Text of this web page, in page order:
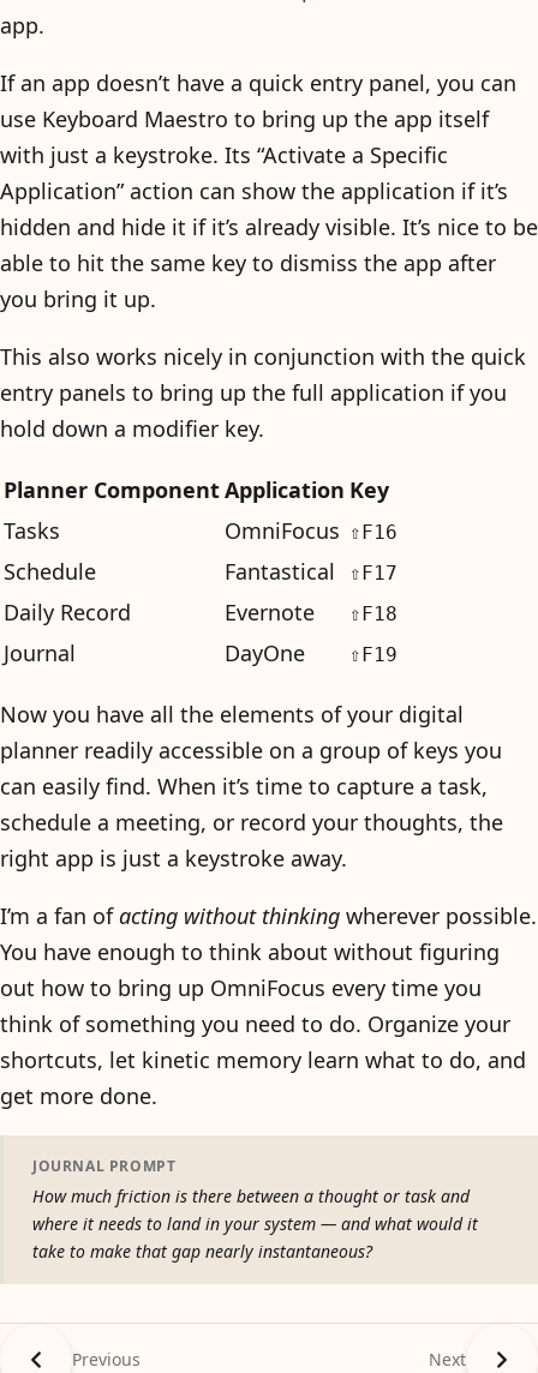
app.
If an app doesn’t have a quick entry panel, you can
use Keyboard Maestro to bring up the app itself
with just a keystroke. Its “Activate a Specific
Application” action can show the application if it’s
hidden and hide it if it’s already visible. It’s nice to be
able to hit the same key to dismiss the app after
you bring it up.
This also works nicely in conjunction with the quick
entry panels to bring up the full application if you
hold down a modifier key.
Planner ComponentApplication Key
Tasks
OmniFocus ⇧F16
Schedule Fantastical ⇧F17
Daily Record Evernote ⇧F18
Journal DayOne ⇧F19
Now you have all the elements of your digital
planner readily accessible on a group of keys you
can easily find. When it’s time to capture a task,
schedule a meeting, or record your thoughts, the
right app is just a keystroke away.
I’m a fan ofacting without thinking wherever possible.
You have enough to think about without figuring
out how to bring up OmniFocus every time you
think of something you need to do. Organize your
shortcuts, let kinetic memory learn what to do, and
get more done.
JOURNAL PROMPT
How much friction is there between a thought or task and
where it needs to land in your system — and what would it
take to make that gap nearly instantaneous?
Previous Next